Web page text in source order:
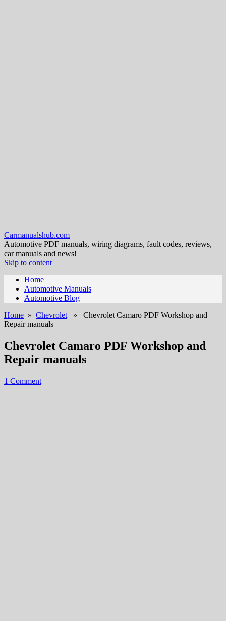
Carmanualshub.com
Automotive PDF manuals, wiring diagrams, fault codes, reviews,
car manuals and news!
Skip to content
Home
Automotive Manuals
Automotive Blog
Home » Chevrolet » Chevrolet Camaro PDF Workshop and
Repair manuals
Chevrolet Camaro PDF Workshop and
Repair manuals
1 Comment